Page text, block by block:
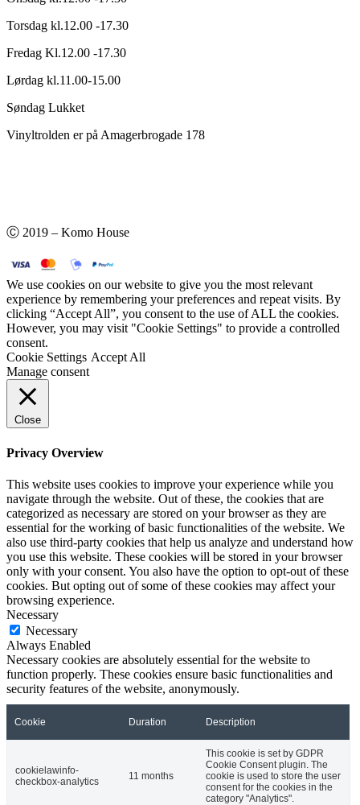
Torsdag kl.12.00 -17.30
Fredag Kl.12.00 -17.30
Lørdag kl.11.00-15.00
Søndag Lukket
Vinyltrolden er på Amagerbrogade 178
Ⓒ 2019 – Komo House
We use cookies on our website to give you the most relevant
experience by remembering your preferences and repeat visits. By
clicking “Accept All”, you consent to the use of ALL the cookies.
However, you may visit "Cookie Settings" to provide a controlled
consent.
Cookie Settings Accept All
Manage consent
Close
Privacy Overview
This website uses cookies to improve your experience while you
navigate through the website. Out of these, the cookies that are
categorized as necessary are stored on your browser as they are
essential for the working of basic functionalities of the website. We
also use third-party cookies that help us analyze and understand how
you use this website. These cookies will be stored in your browser
only with your consent. You also have the option to opt-out of these
cookies. But opting out of some of these cookies may affect your
browsing experience.
Necessary
Necessary
Always Enabled
Necessary cookies are absolutely essential for the website to
function properly. These cookies ensure basic functionalities and
security features of the website, anonymously.
Cookie Duration Description
cookielawinfo-
checkbox-analytics
11 months
This cookie is set by GDPR
Cookie Consent plugin. The
cookie is used to store the user
consent for the cookies in the
category "Analytics".